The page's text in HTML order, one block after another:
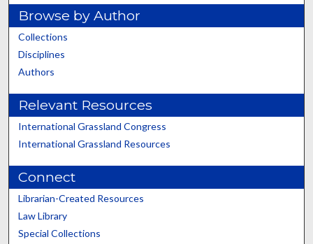
Browse by Author
Collections
Disciplines
Authors
Relevant Resources
International Grassland Congress
International Grassland Resources
Connect
Librarian-Created Resources
Law Library
Special Collections